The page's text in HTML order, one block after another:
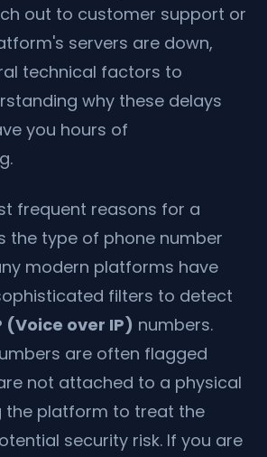
out to customer support or
servers are down,
technical factors to
why these delays
you hours of
frequent reasons for a
the type of phone number
modern platforms have
filters to detect
(Voice over IP) numbers.
are often flagged
not attached to a physical
the platform to treat the
security risk. If you are